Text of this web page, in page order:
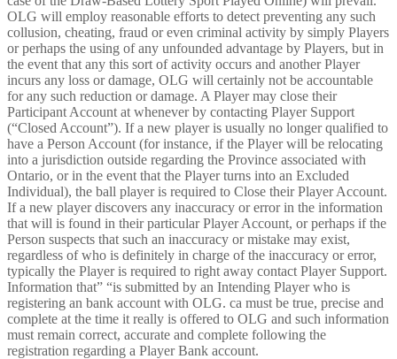
OLG will employ reasonable efforts to detect preventing any such
collusion, cheating, fraud or even criminal activity by simply Players
or perhaps the using of any unfounded advantage by Players, but in
the event that any this sort of activity occurs and another Player
incurs any loss or damage, OLG will certainly not be accountable
for any such reduction or damage. A Player may close their
Participant Account at whenever by contacting Player Support
(“Closed Account”). If a new player is usually no longer qualified to
have a Person Account (for instance, if the Player will be relocating
into a jurisdiction outside regarding the Province associated with
Ontario, or in the event that the Player turns into an Excluded
Individual), the ball player is required to Close their Player Account.
If a new player discovers any inaccuracy or error in the information
that will is found in their particular Player Account, or perhaps if the
Person suspects that such an inaccuracy or mistake may exist,
regardless of who is definitely in charge of the inaccuracy or error,
typically the Player is required to right away contact Player Support.
Information that” “is submitted by an Intending Player who is
registering an bank account with OLG. ca must be true, precise and
complete at the time it really is offered to OLG and such information
must remain correct, accurate and complete following the
registration regarding a Player Bank account.